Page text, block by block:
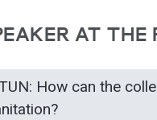
AT THE
How can the